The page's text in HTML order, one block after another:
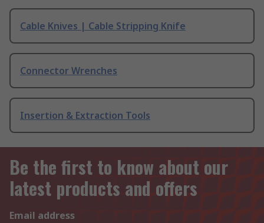
Cable Knives | Cable Stripping Knife
Connector Wrenches
Insertion & Extraction Tools
Be the first to know about our
latest products and offers
Email address